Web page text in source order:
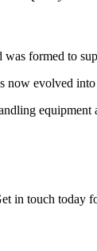
formed to
evolved
in touch today